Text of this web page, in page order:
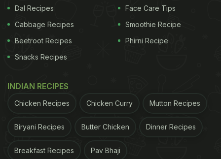
Dal Recipes
Cabbage Recipes
Beetroot Recipes
Snacks Recipes
Face Care Tips
Smoothie Recipe
Phirni Recipe
INDIAN RECIPES
Chicken Recipes Chicken Curry Mutton Recipes
Biryani Recipes Butter Chicken Dinner Recipes
Breakfast Recipes Pav Bhaji